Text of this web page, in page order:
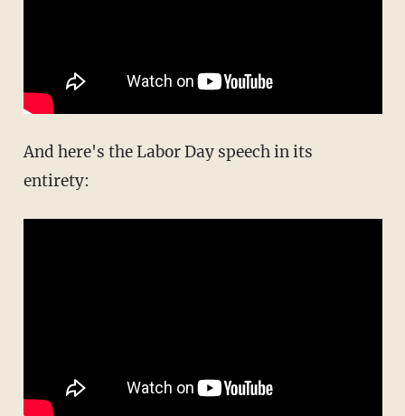
And here's the Labor Day speech in its
entirety: